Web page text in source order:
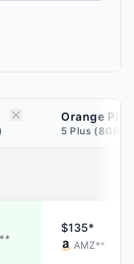
Orange Pi
5 Plus (8GB)
**
$135*
AMZ**